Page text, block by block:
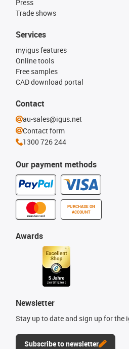
Press
Trade shows
Our payment methods
PURCHASE ON
ACCOUNT
Services
myigus features
Online tools
Free samples
CAD download portal
Awards
Newsletter
Stay up to date and sign up for the
Subscribe to newsletter
Contact
au-sales@igus.net
Contact form
1300 726 244